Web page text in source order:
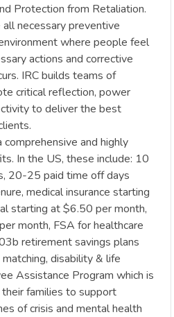
Protection from Retaliation.
necessary preventive
where people feel
actions and corrective
IRC builds teams of
critical reflection, power
to deliver the best
and highly
In the US, these include: 10
20-25 paid time off days
medical insurance starting
starting at $6.50 per month,
month, FSA for healthcare
retirement savings plans
disability & life
Assistance Program which is
families to support
of crisis and mental health